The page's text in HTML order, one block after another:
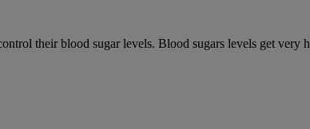
their blood sugar levels. Blood sugars levels get